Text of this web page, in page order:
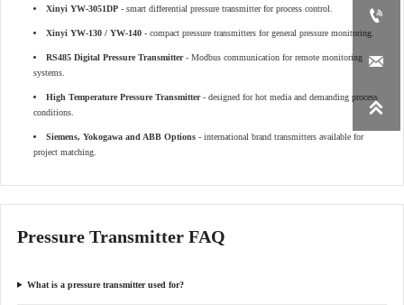



Xinyi YW-3051DP - smart differential pressure transmitter for process control.
Xinyi YW-130 / YW-140 - compact pressure transmitters for general pressure monitoring.
RS485 Digital Pressure Transmitter- Modbus communication for remote monitoring
systems.
High Temperature Pressure Transmitter- designed for hot media and demanding process
conditions.
Siemens, Yokogawa and ABB Options - international brand transmitters available for
project matching.
Pressure Transmitter FAQ
What is a pressure transmitter used for?